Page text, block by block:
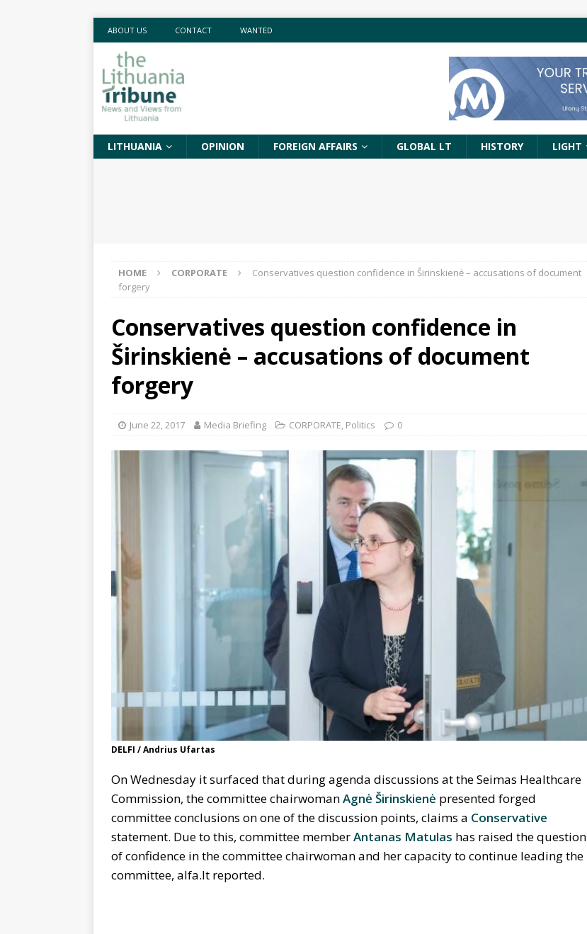
ABOUT US CONTACT WANTED
LITHUANIA OPINION FOREIGN AFFAIRS GLOBAL LT HISTORY LIGHT
HOME CORPORATE
Conservatives question confidence in Širinskienė – accusations of document
forgery
Conservatives question confidence in
Širinskienė – accusations of document
forgery
June 22, 2017 Media Briefing CORPORATE, Politics 0
DELFI / Andrius Ufartas
On Wednesday it surfaced that during agenda discussions at the Seimas Healthcare
Commission, the committee chairwomanAgnė Širinskienė presented forged
committee conclusions on one of the discussion points, claims a Conservative
statement. Due to this, committee memberAntanas Matulas has raised the question
of confidence in the committee chairwoman and her capacity to continue leading the
committee, alfa.lt reported.